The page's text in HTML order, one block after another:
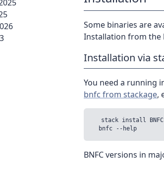
Some binaries are
Installation from the
Installation via
You need a running
bnfc from stackage,
  stack install BNFC
BNFC versions in